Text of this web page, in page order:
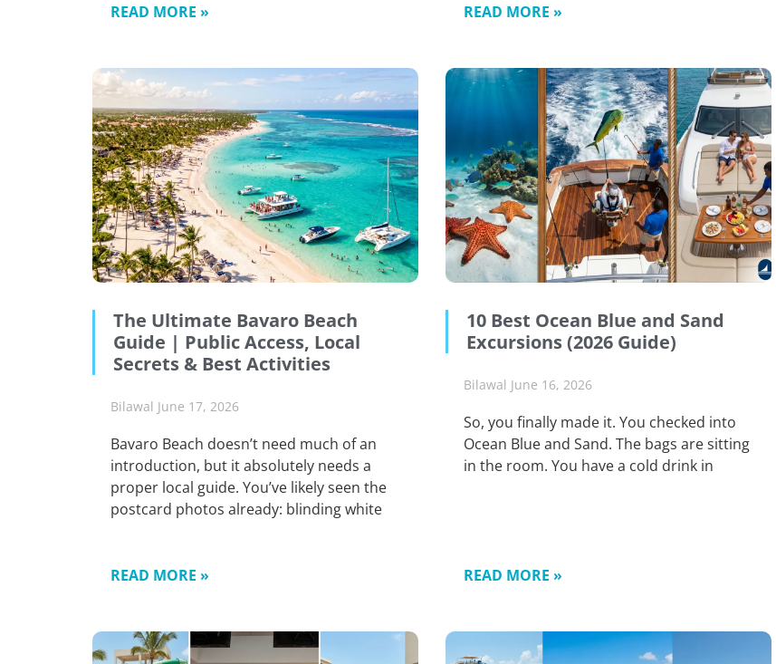
READ MORE » READ MORE »
The Ultimate Bavaro Beach
Guide | Public Access, Local
Secrets & Best Activities
Bilawal June 17, 2026
Bavaro Beach doesn’t need much of an
introduction, but it absolutely needs a
proper local guide. You’ve likely seen the
postcard photos already: blinding white
READ MORE »
10 Best Ocean Blue and Sand
Excursions (2026 Guide)
Bilawal June 16, 2026
So, you finally made it. You checked into
Ocean Blue and Sand. The bags are sitting
in the room. You have a cold drink in
READ MORE »